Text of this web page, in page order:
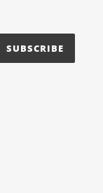
SUBSCRIBE